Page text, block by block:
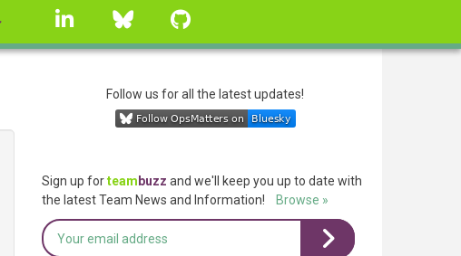
linkedin Bluesky
Follow us for all the latest updates!
Sign up forteam buzz and we'll keep you up to date with
the latest Team News and Information!
Browse »